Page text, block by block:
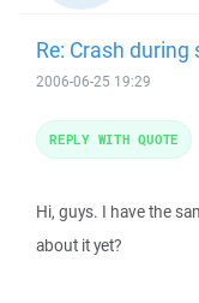
Re: Crash during
2006-06-25 19:29
Hi, guys. I have the
about it yet?
REPLY WITH QUOTE